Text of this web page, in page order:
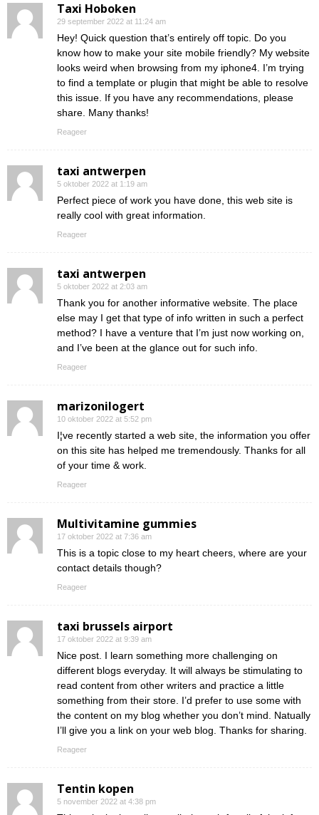
Taxi Hoboken
29 september 2022 at 11:24 am
Hey! Quick question that’s entirely off topic. Do you
know how to make your site mobile friendly? My website
looks weird when browsing from my iphone4. I’m trying
to find a template or plugin that might be able to resolve
this issue. If you have any recommendations, please
share. Many thanks!
Reageer
taxi antwerpen
5 oktober 2022 at 1:19 am
Perfect piece of work you have done, this web site is
really cool with great information.
Reageer
taxi antwerpen
5 oktober 2022 at 2:03 am
Thank you for another informative website. The place
else may I get that type of info written in such a perfect
method? I have a venture that I’m just now working on,
and I’ve been at the glance out for such info.
Reageer
marizonilogert
10 oktober 2022 at 5:52 pm
I¦ve recently started a web site, the information you offer
on this site has helped me tremendously. Thanks for all
of your time & work.
Reageer
Multivitamine gummies
17 oktober 2022 at 7:36 am
This is a topic close to my heart cheers, where are your
contact details though?
Reageer
taxi brussels airport
17 oktober 2022 at 9:39 am
Nice post. I learn something more challenging on
different blogs everyday. It will always be stimulating to
read content from other writers and practice a little
something from their store. I’d prefer to use some with
the content on my blog whether you don’t mind. Natually
I’ll give you a link on your web blog. Thanks for sharing.
Reageer
Tentin kopen
5 november 2022 at 4:38 pm